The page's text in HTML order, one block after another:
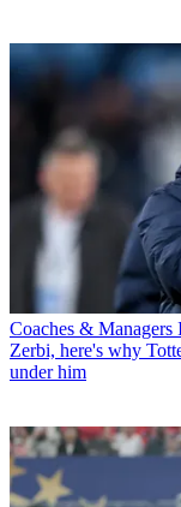
Coaches & Managers
Zerbi, here's why
under him